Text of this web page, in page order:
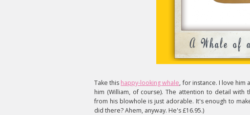
Take this happy-looking whale, for instance. I love him
him (William, of course). The attention to detail
from his blowhole is just adorable. It's enough to
did there? Ahem, anyway. He's £16.95.)